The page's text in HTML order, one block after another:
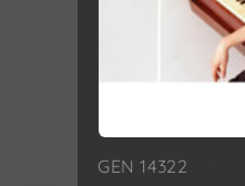
GEN 14322